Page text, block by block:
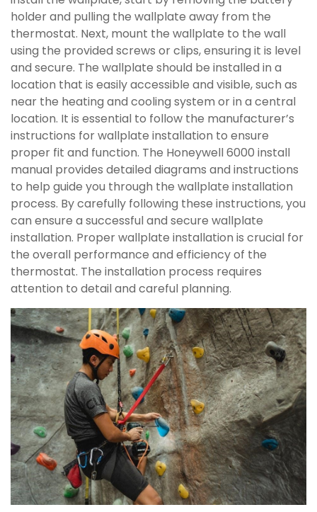
holder and pulling the wallplate away from the
thermostat. Next, mount the wallplate to the wall
using the provided screws or clips, ensuring it is level
and secure. The wallplate should be installed in a
location that is easily accessible and visible, such as
near the heating and cooling system or in a central
location. It is essential to follow the manufacturer’s
instructions for wallplate installation to ensure
proper fit and function. The Honeywell 6000 install
manual provides detailed diagrams and instructions
to help guide you through the wallplate installation
process. By carefully following these instructions, you
can ensure a successful and secure wallplate
installation. Proper wallplate installation is crucial for
the overall performance and efficiency of the
thermostat. The installation process requires
attention to detail and careful planning.